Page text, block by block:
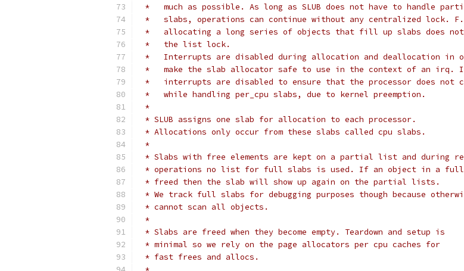
*   much as possible. As long as SLUB does not have to handle
*   slabs, operations can continue without any centralized lock.
*   allocating a long series of objects that fill up slabs does
*   the list lock.
*   Interrupts are disabled during allocation and deallocation in
*   make the slab allocator safe to use in the context of an irq.
*   interrupts are disabled to ensure that the processor does not
*   while handling per_cpu slabs, due to kernel preemption.
*
* SLUB assigns one slab for allocation to each processor.
* Allocations only occur from these slabs called cpu slabs.
*
* Slabs with free elements are kept on a partial list and during
* operations no list for full slabs is used. If an object in a
* freed then the slab will show up again on the partial lists.
* We track full slabs for debugging purposes though because
* cannot scan all objects.
*
* Slabs are freed when they become empty. Teardown and setup is
* minimal so we rely on the page allocators per cpu caches for
* fast frees and allocs.